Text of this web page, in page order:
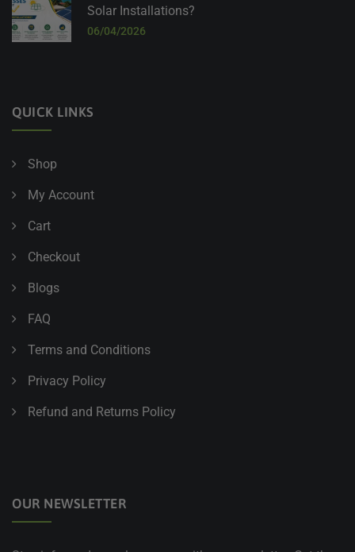
Solar Installations?
06/04/2026
QUICK LINKS
Shop
My Account
Cart
Checkout
Blogs
FAQ
Terms and Conditions
Privacy Policy
Refund and Returns Policy
OUR NEWSLETTER